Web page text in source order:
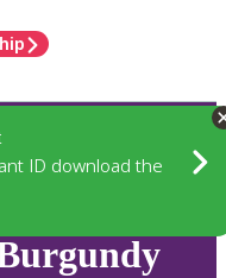
ID download the